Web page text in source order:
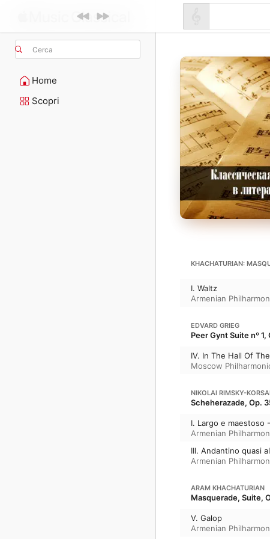
Cerca
Home
Scopri
KHACHATURIAN:
I. Waltz
Armenian
EDVARD GRIEG
Peer Gynt Suite nº 1,
IV. In The Hall Of
Moscow
NIKOLAI RIMSKY-
Scheherazade, Op.
I. Largo e maestoso
Armenian
III. Andantino quasi
Armenian
ARAM KHACHATURIAN
Masquerade, Suite,
V. Galop
Armenian